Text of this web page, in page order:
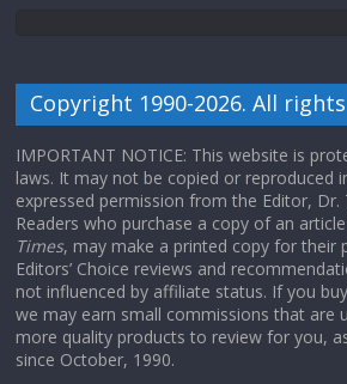
Copyright 1990-2026. All
IMPORTANT NOTICE: This website is
laws. It may not be copied or reproduced
expressed permission from the Editor, Dr.
Readers who purchase a copy of an
Times, may make a printed copy for their
Editors’ Choice reviews and
not influenced by affiliate status. If you
we may earn small commissions that are
more quality products to review for you,
since October, 1990.